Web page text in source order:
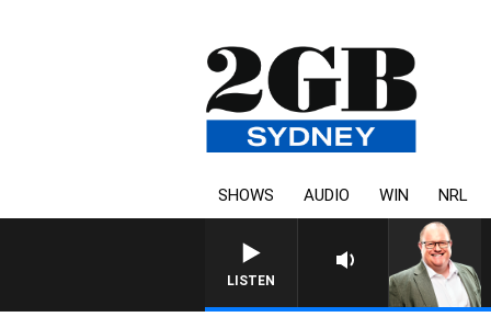
SHOWS AUDIO WIN NRL
LISTEN